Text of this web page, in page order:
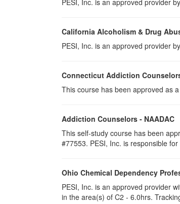
PESI, Inc. is an approved provider
California Alcoholism & Drug
PESI, Inc. is an approved provider
Connecticut Addiction
This course has been approved as
Addiction Counselors - NAADAC
This self-study course has been
#77553. PESI, Inc. is responsible
Ohio Chemical Dependency
PESI, Inc. is an approved provider
in the area(s) of C2 - 6.0hrs.